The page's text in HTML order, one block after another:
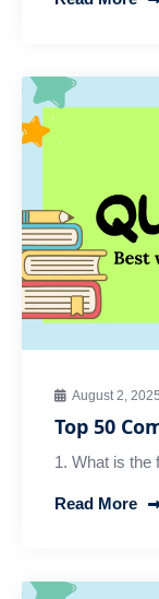
August 2, 2025
Top 50
1. What is
Read More